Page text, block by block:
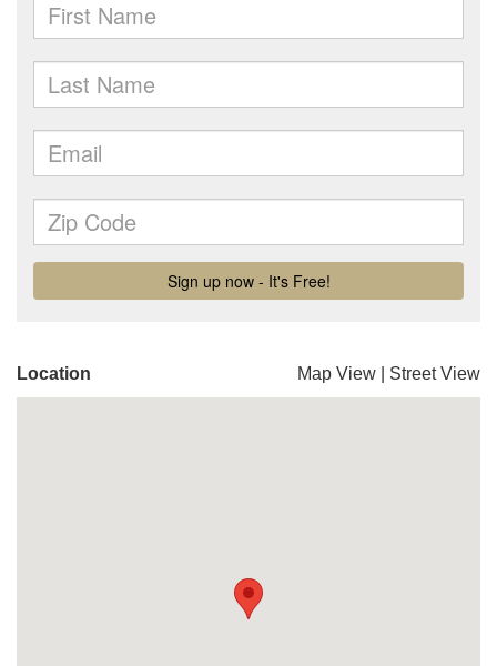
Location Map View Street View